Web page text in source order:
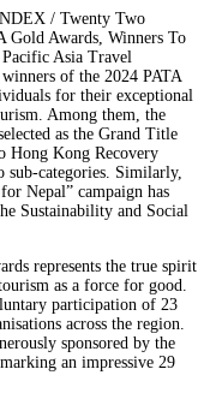
/ Twenty Two
Gold Awards, Winners To
Asia Travel
of the 2024 PATA
for their exceptional
Among them, the
as the Grand Title
Hong Kong Recovery
sub-categories. Similarly,
Nepal” campaign has
Sustainability and Social
represents the true spirit
as a force for good.
participation of 23
across the region.
sponsored by the
an impressive 29